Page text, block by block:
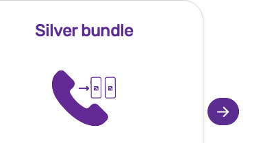
Silver bundle